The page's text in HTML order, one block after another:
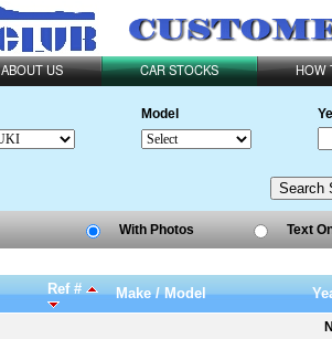
ABOUT US CAR STOCKS HOW
Model
With Photos Text
Ref # Make / Model